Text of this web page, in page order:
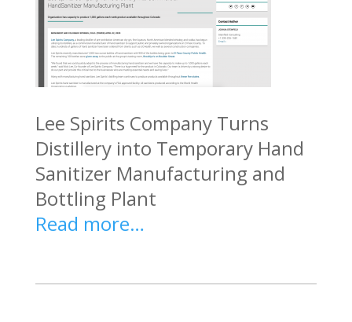
Lee Spirits Company Turns
Distillery into Temporary Hand
Sanitizer Manufacturing and
Bottling Plant
Read more…